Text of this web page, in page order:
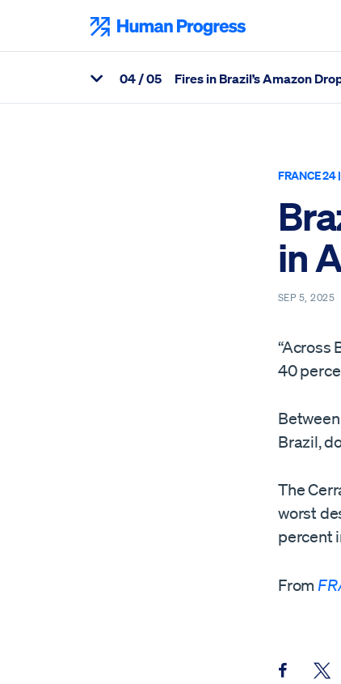
content
View Related Articles
04 / 05 Fires in Brazil’s Amazon
FRANCE 24|
in
SEP 5, 2025
“Across
40
Brazil,
The
worst
percent
From
Share this